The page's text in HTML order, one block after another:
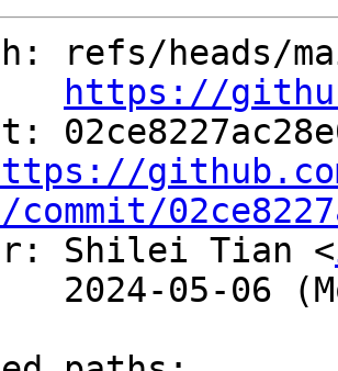
https://
Shilei Tian <